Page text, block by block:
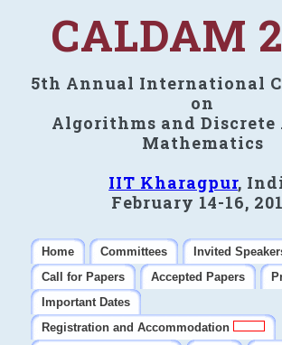
CALDAM
5th Annual International
on
Algorithms and Discrete
Mathematics
IIT Kharagpur,
February 14-16,
Home Committees
Invited
Call for Papers
Accepted Papers
Important Dates
Registration and Accommodation